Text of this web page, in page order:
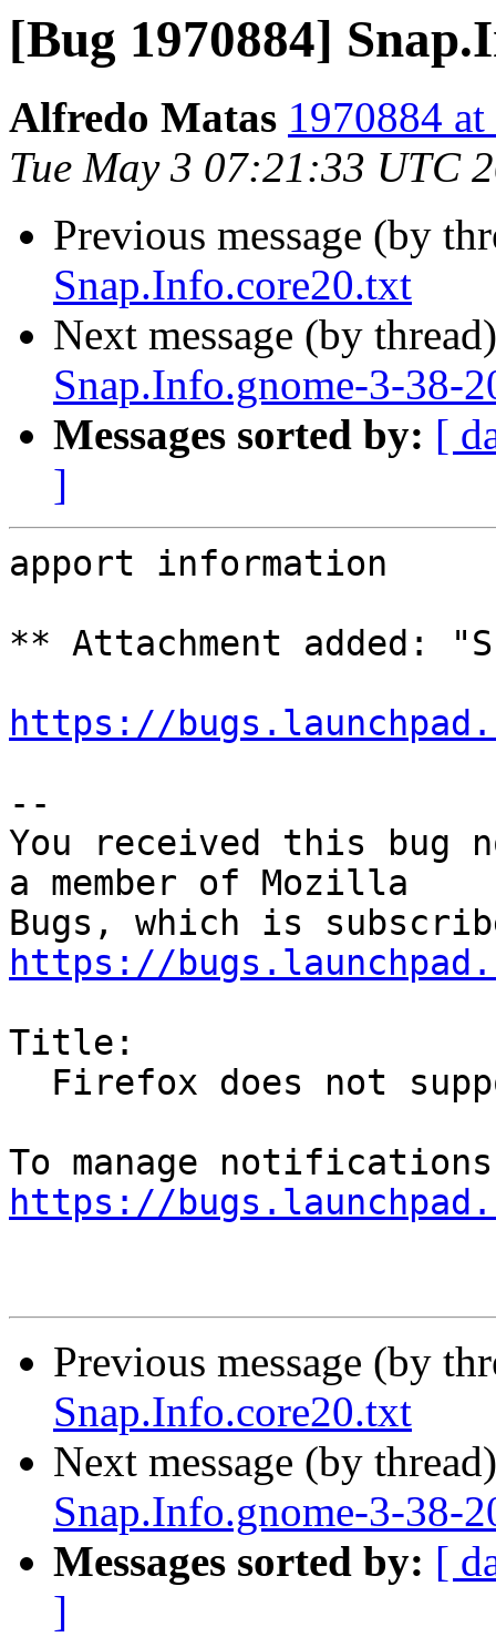
[Bug 1970884]
Alfredo Matas 1970884
Tue May 3 07:21:33 UTC
Previous message (by
Snap.Info.core20.txt
Next message (by
Snap.Info.gnome-3-38-
Messages sorted by: [
]
apport information
** Attachment added:
https://
--
You received this bug
a member of Mozilla
https://
Title:
https://
Previous message (by
Snap.Info.core20.txt
Next message (by
Snap.Info.gnome-3-38-
Messages sorted by: [
]